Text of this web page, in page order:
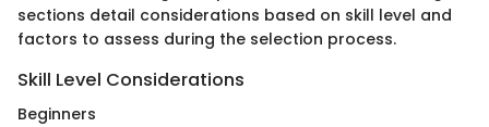
sections detail considerations based on skill level and
factors to assess during the selection process.
Skill Level Considerations
Beginners